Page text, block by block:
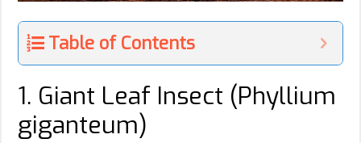
Table of Contents
1. Giant Leaf Insect (Phyllium
giganteum)